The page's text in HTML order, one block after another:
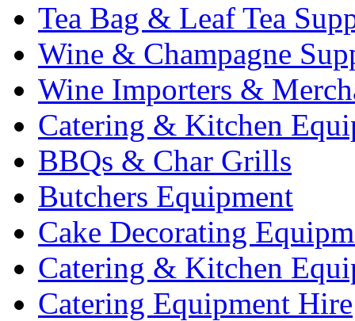
Tea Bag & Leaf Tea
Wine & Champagne
Wine Importers &
Catering & Kitchen
BBQs & Char Grills
Butchers Equipment
Cake Decorating
Catering & Kitchen
Catering Equipment Hire